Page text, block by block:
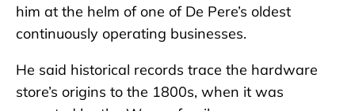
him at the helm of one of De Pere’s oldest
continuously operating businesses.
He said historical records trace the hardware
store’s origins to the 1800s, when it was